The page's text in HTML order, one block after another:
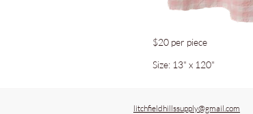
$20 per piece
Size: 13" x 120"
litchfieldhillssupply@gmail.com